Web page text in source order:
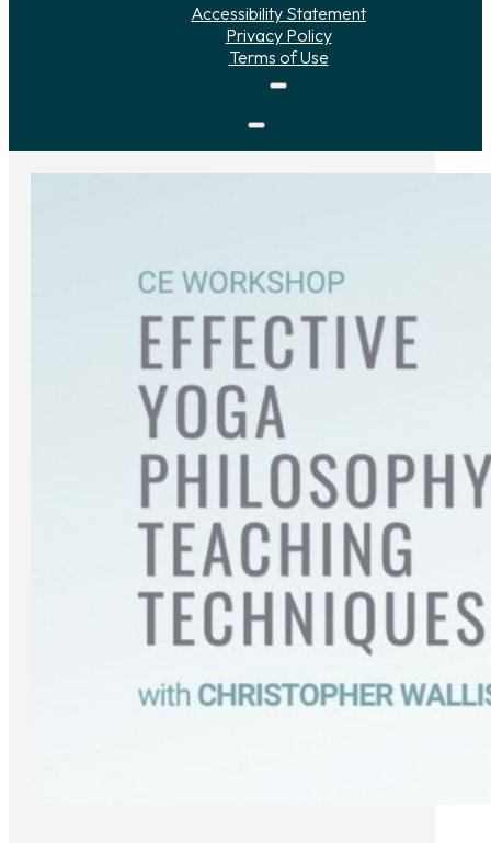
Accessibility Statement
Privacy Policy
Terms of Use